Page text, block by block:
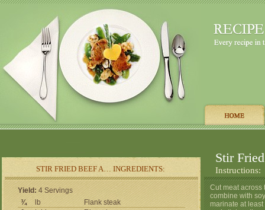
STIR FRIED BEEF A… INGREDIENTS:
Stir
Instructions:
Yield: 4 Servings
¾
lb
Flank steak
Cut meat across
combine with
marinate at